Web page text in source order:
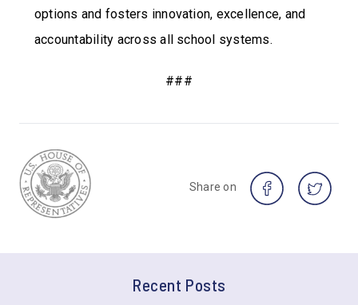
options and fosters innovation, excellence, and
accountability across all school systems.
###
Share on
Recent Posts